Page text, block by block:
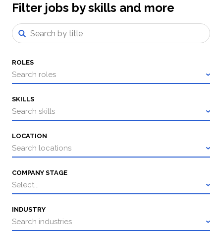
Filter jobs by skills and more
ROLES
Search roles
SKILLS
Search skills
LOCATION
Search locations
COMPANY STAGE
Select...
INDUSTRY
Search industries